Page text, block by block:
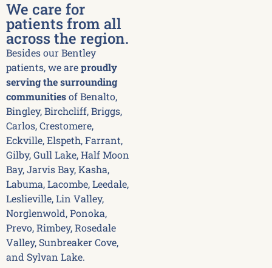
We care for
patients from all
across the region.
Besides our Bentley
patients, we areproudly
serving the surrounding
communitiesof Benalto,
Bingley, Birchcliff, Briggs,
Carlos, Crestomere,
Eckville, Elspeth, Farrant,
Gilby, Gull Lake, Half Moon
Bay, Jarvis Bay, Kasha,
Labuma, Lacombe, Leedale,
Leslieville, Lin Valley,
Norglenwold, Ponoka,
Prevo, Rimbey, Rosedale
Valley, Sunbreaker Cove,
and Sylvan Lake.